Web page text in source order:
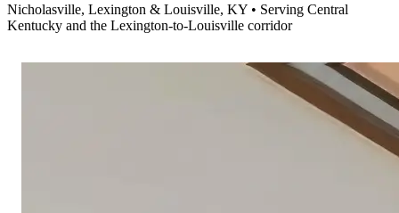
Nicholasville, Lexington & Louisville, KY • Serving Central
Kentucky and the Lexington-to-Louisville corridor